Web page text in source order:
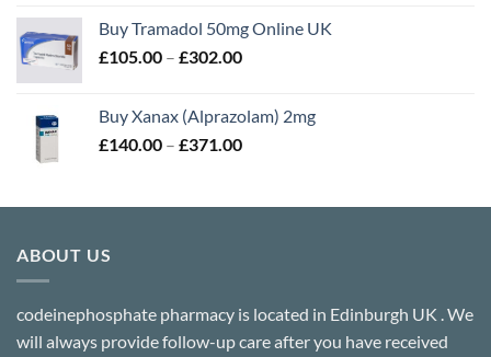
through
Buy Tramadol 50mg Online UK
£105.00 – £302.00Price
through
£302.00
Buy Xanax (Alprazolam) 2mg
£140.00 – £371.00Price
through
ABOUT US
codeinephosphate pharmacy is located in Edinburgh UK . We
will always provide follow-up care after you have received